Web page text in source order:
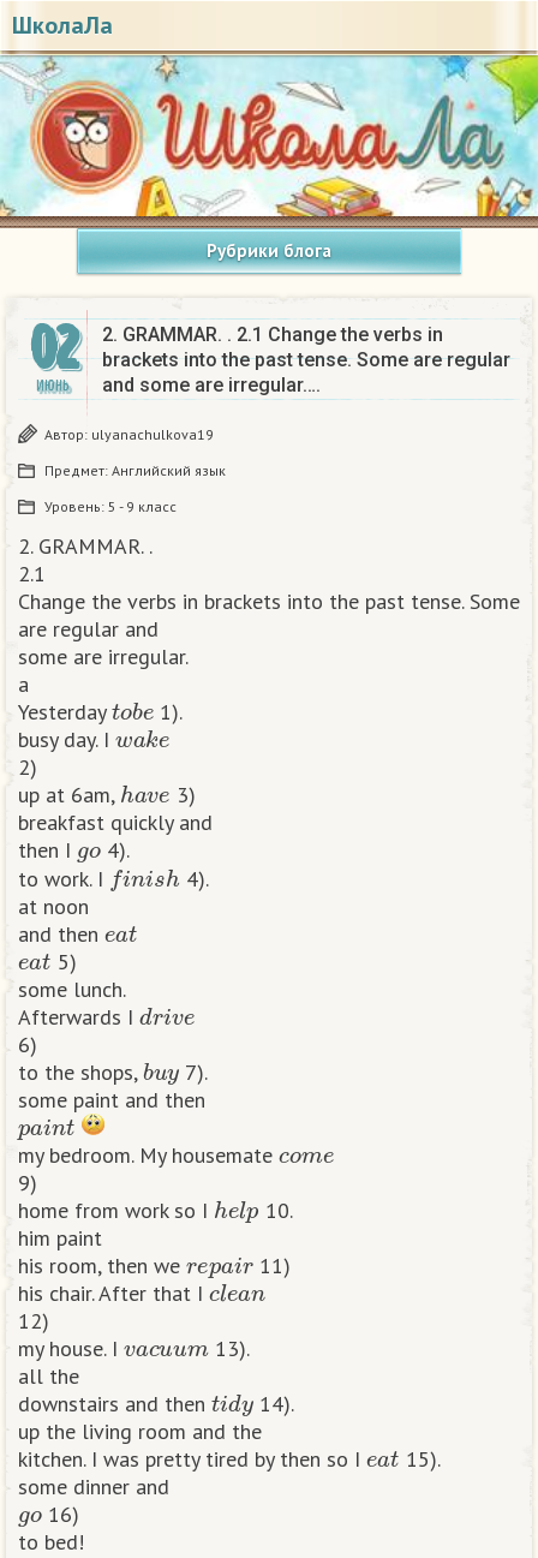
ШколаЛа
Рубрики блога
02
ИЮНЬ
2. GRAMMAR. . 2.1 Change the verbs in
brackets into the past tense. Some are regular
and some are irregular….
Автор: ulyanachulkova19
Предмет: Английский язык
Уровень: 5 - 9 класс
2. GRAMMAR. .
2.1
Change the verbs in brackets into the past tense. Some
are regular and
some are irregular.
a
Yesterday
ob
1).
busy day. I
wak e
2)
up at 6am,
h
3)
breakfast quickly and
then I
go
4).
to work. I
fn
4).
at noon
and then
eat
5)
some lunch.
Afterwards I
d
6)
to the shops,
b
7).
some paint and then
paint
my bedroom. My housemate
9)
home from work so I
h l
10.
him paint
his room, then we
11)
his chair. After that I
clean
12)
my house. I
13).
all the
downstairs and then
d
14).
up the living room and the
kitchen. I was pretty tired by then so I
15).
some dinner and
go
16)
to bed!​